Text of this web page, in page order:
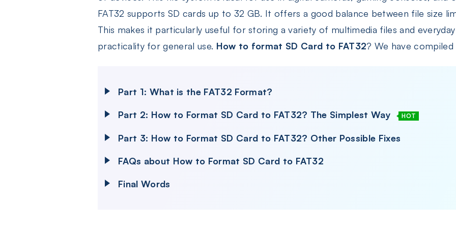
FAT32 supports SD cards up to 32 GB. It offers a good balance between file size
This makes it particularly useful for storing a variety of multimedia files and
practicality for general use. How to format SD Card to FAT32? We have
Part 1: What is the FAT32 Format?
Part 2: How to Format SD Card to FAT32? The Simplest Way HOT
Part 3: How to Format SD Card to FAT32? Other Possible Fixes
FAQs about How to Format SD Card to FAT32
Final Words